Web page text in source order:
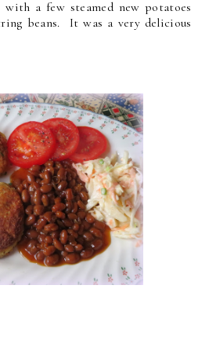
a few steamed new potatoes
beans. It was a very delicious